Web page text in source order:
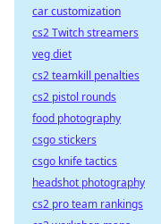
car customization
cs2 Twitch streamers
veg diet
cs2 teamkill penalties
cs2 pistol rounds
food photography
csgo stickers
csgo knife tactics
headshot photography
cs2 pro team rankings